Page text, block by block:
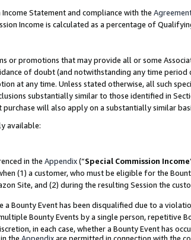
Statement and compliance with the
Income is calculated as a percentage of
or promotions that may provide all or some
of doubt (and notwithstanding any time
at any time. Unless stated otherwise, all such
substantially similar to those identified in
will also apply on a substantially similar
available:
in the Appendix(“Special Commission Income
(1) a customer, who must be eligible for the
Site, and (2) during the resulting Session the
a Bounty Event has been disqualified due to a
Bounty Events by a single person, repetitive
in each case, whether a Bounty Event has
the Appendixare permitted in connection with the